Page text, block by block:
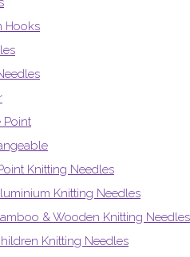
Hooks
Point
Knitting Needles
Knitting Needles
& Wooden Knitting Needles
Knitting Needles